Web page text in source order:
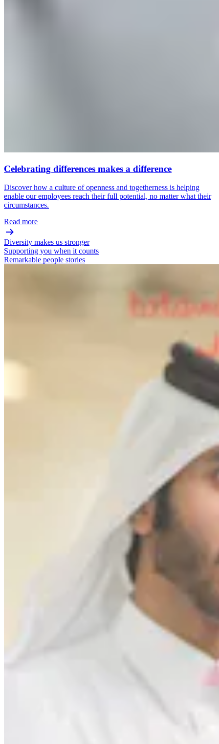
Celebrating differences makes a difference
Discover how a culture of openness and togetherness is helping
enable our employees reach their full potential, no matter what their
circumstances.
Read more
Diversity makes us stronger
Supporting you when it counts
Remarkable people stories